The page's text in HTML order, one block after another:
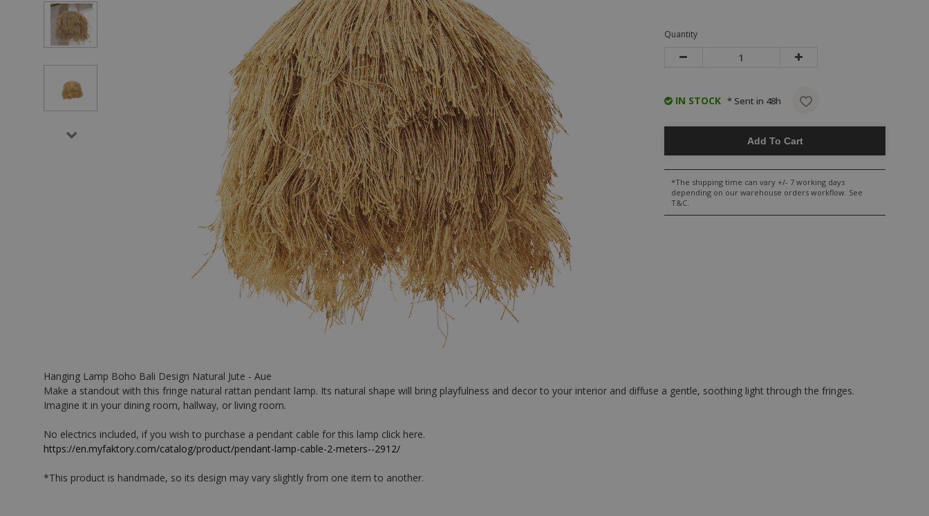
Quantity
IN STOCK * Sent in 48h
Add To Cart
*The shipping time can vary +/- 7 working days
depending on our warehouse orders workflow. See
T&C.
Hanging Lamp Boho Bali Design Natural Jute - Aue
Make a standout with this fringe natural rattan pendant lamp. Its natural shape will bring playfulness and decor to your interior and diffuse a gentle, soothing light through the fringes.
Imagine it in your dining room, hallway, or living room.
No electrics included, if you wish to purchase a pendant cable for this lamp click here.
https://en.myfaktory.com/catalog/product/pendant-lamp-cable-2-meters--2912/
*This product is handmade, so its design may vary slightly from one item to another.